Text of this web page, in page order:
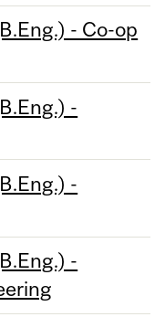
- Co-op
-
-
-